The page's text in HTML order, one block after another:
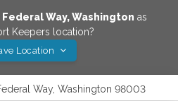
Federal Way,Washington as
Keepers location?
Location
Way, Washington 98003